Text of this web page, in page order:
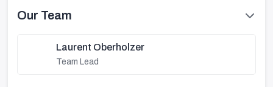
Our Team
Laurent Oberholzer
Team Lead